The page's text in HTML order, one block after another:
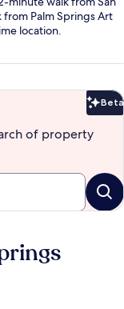
Palm Springs Art
location.
Beta
of property